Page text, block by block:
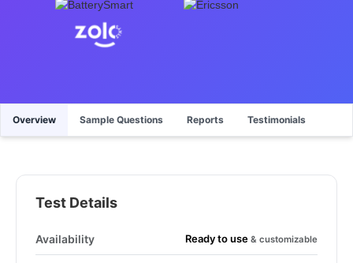
Overview Sample Questions Reports Testimonials
Test Details
Availability Ready to use & customizable